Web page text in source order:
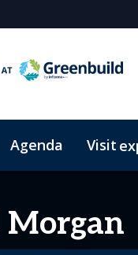
Agenda Visit
Morgan